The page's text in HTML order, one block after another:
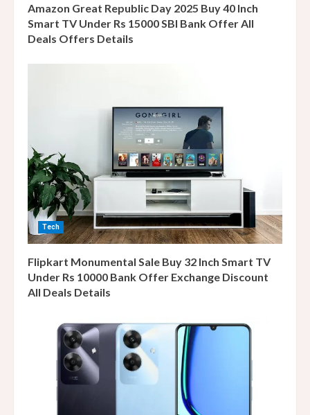
g
Amazon Great Republic Day 2025 Buy 40 Inch
Smart TV Under Rs 15000 SBI Bank Offer All
Deals Offers Details
Tech
Flipkart Monumental Sale Buy 32 Inch Smart TV
Under Rs 10000 Bank Offer Exchange Discount
All Deals Details